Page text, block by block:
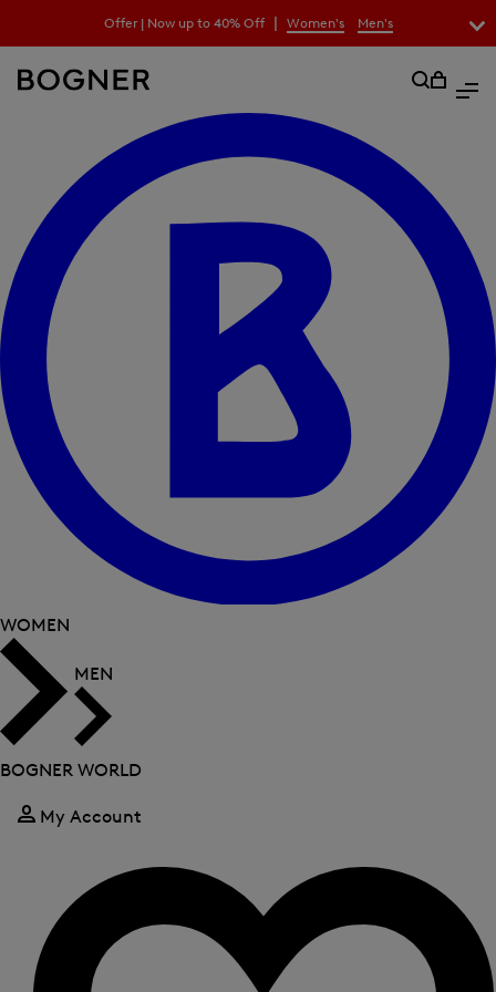
field
Offer | Now up to 40% Off | Women's Men's
WOMEN
MEN
BOGNER WORLD
My Account